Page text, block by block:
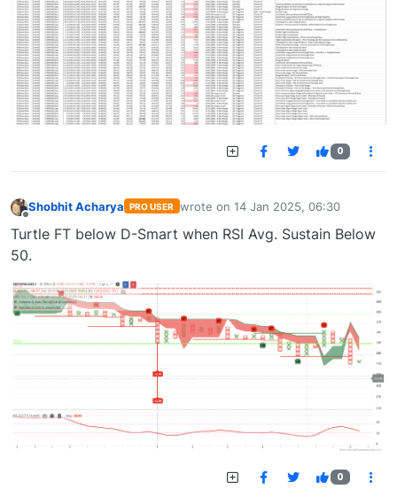
0
Shobhit Acharya PRO USER wrote on 14 Jan 2025, 06:30
last edited by
Turtle FT below D-Smart when RSI Avg. Sustain Below
50.
0